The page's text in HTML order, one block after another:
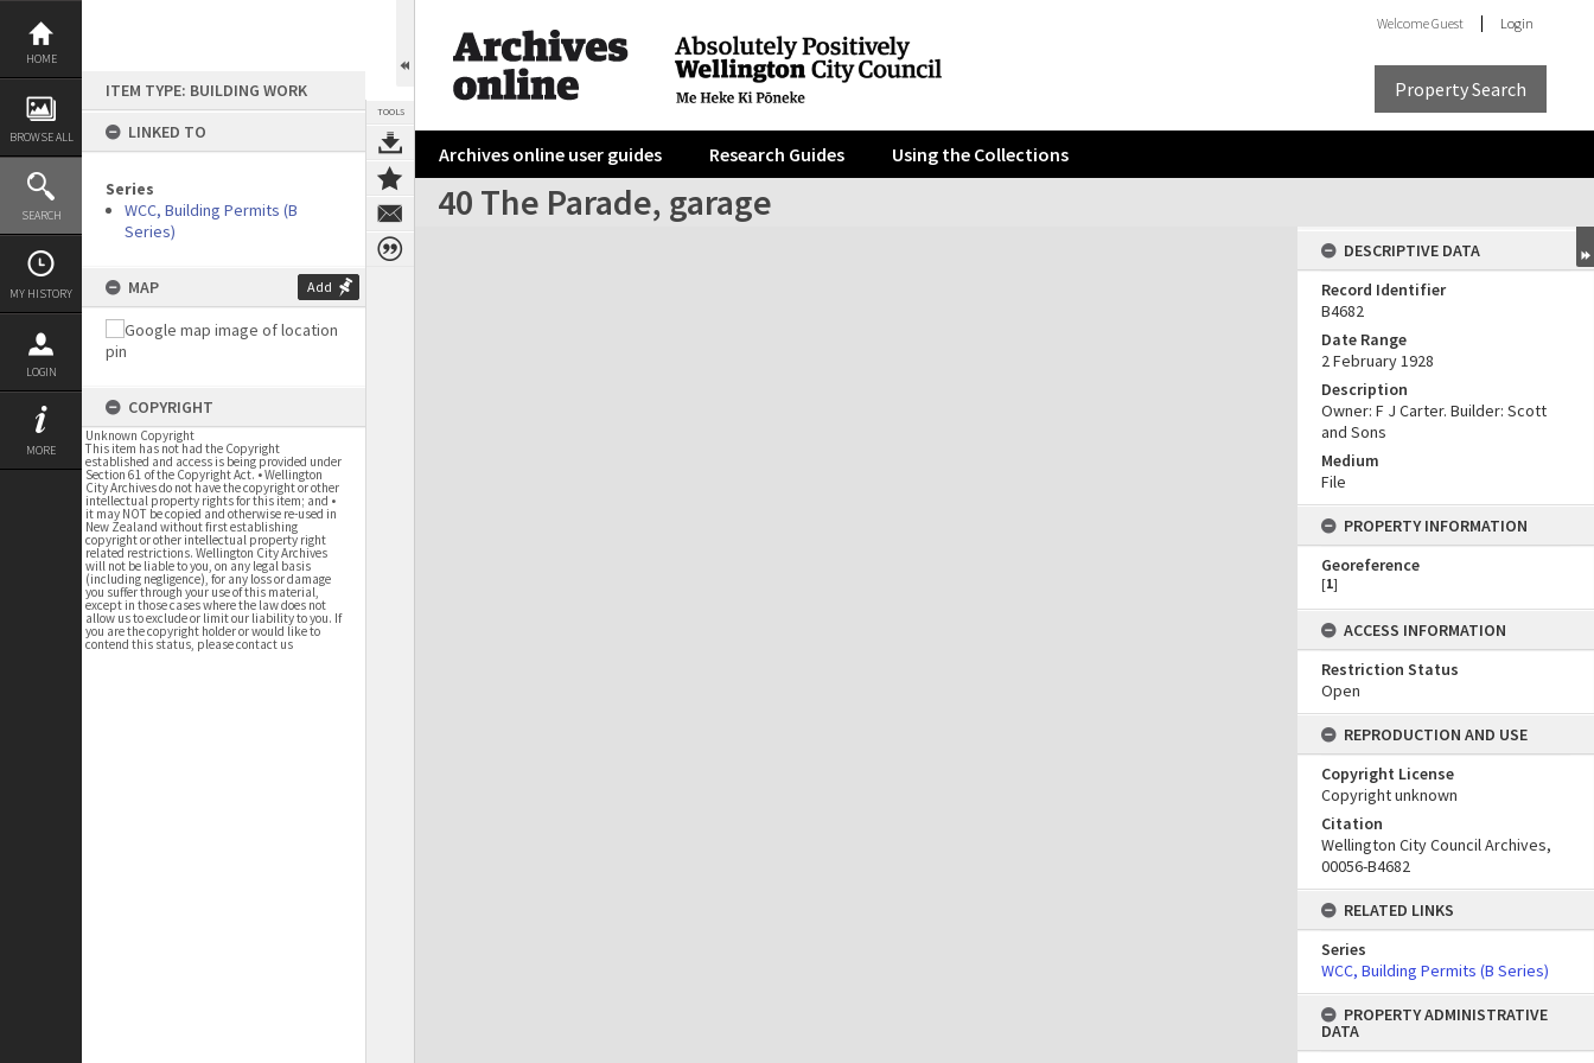
Skip
content
HOME
BROWSE ALL
SEARCH
MY HISTORY
LOGIN
MORE
ITEM TYPE: BUILDING WORK
LINKED TO
Series
WCC, Building Permits (B
Series)
MAP Add
COPYRIGHT
Unknown Copyright
This item has not had the Copyright
established and access is being provided under
Section 61 of the Copyright Act. • Wellington
City Archives do not have the copyright or other
intellectual property rights for this item; and •
it may NOT be copied and otherwise re-used in
New Zealand without first establishing
copyright or other intellectual property right
related restrictions. Wellington City Archives
will not be liable to you, on any legal basis
(including negligence), for any loss or damage
you suffer through your use of this material,
except in those cases where the law does not
allow us to exclude or limit our liability to you. If
you are the copyright holder or would like to
contend this status, please contact us
TOOLS
WelcomeGuest Login
Property Search
Archives online user guides Research Guides Using the Collections
40 The Parade, garage
Expand/collapse
DESCRIPTIVE DATA
Record Identifier
B4682
Date Range
2 February 1928
Description
Owner: F J Carter. Builder: Scott
and Sons
Medium
File
PROPERTY INFORMATION
Georeference
[1]
ACCESS INFORMATION
Restriction Status
Open
REPRODUCTION AND USE
Copyright License
Copyright unknown
Citation
Wellington City Council Archives,
00056-B4682
RELATED LINKS
Series
WCC, Building Permits (B Series)
PROPERTY ADMINISTRATIVE
DATA